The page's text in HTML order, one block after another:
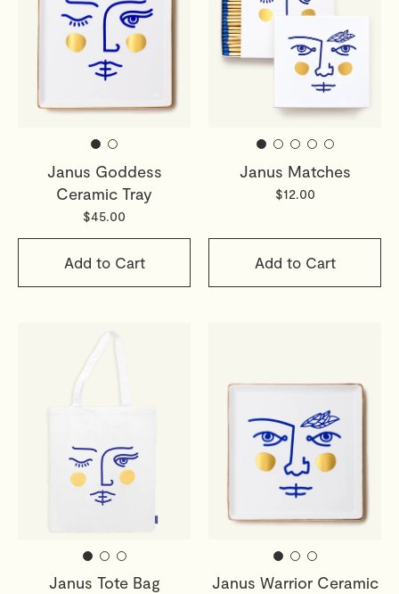
Janus Goddess
Ceramic Tray
$45.00
Add to Cart
Janus Matches
$12.00
Add to Cart
Janus Tote Bag
Janus Warrior Ceramic